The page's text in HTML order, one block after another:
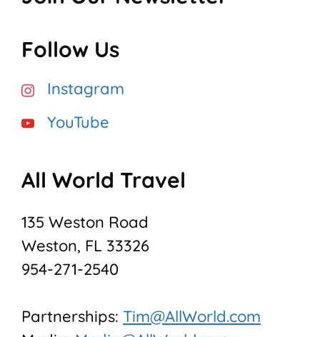
Follow Us
Instagram
YouTube
All World Travel
135 Weston Road
Weston, FL 33326
954-271-2540
Partnerships: Tim@AllWorld.com